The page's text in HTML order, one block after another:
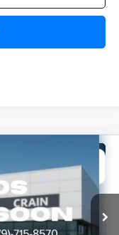
Model:
Ext.
Window Sticker
FINANCE